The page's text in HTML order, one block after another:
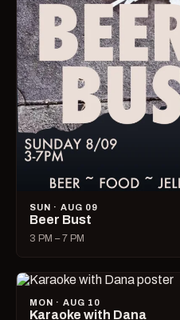
SUN · AUG 09
Beer Bust
3 PM – 7 PM
MON · AUG 10
Karaoke with Dana